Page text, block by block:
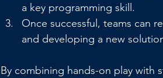
a key programming skill.
Once successful, teams can
and developing a new
By combining hands-on play with